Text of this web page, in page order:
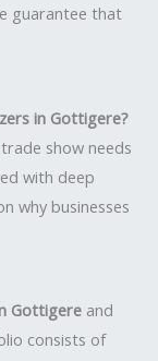
guarantee that
in Gottigere?
show needs
with deep
why businesses
Gottigere and
consists of